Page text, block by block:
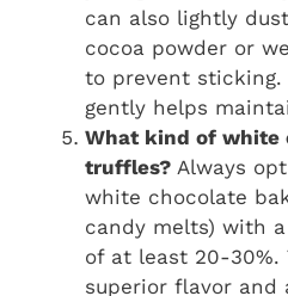
can also lightly
cocoa powder or
to prevent sticking.
gently helps
What kind of white
truffles? Always
white chocolate
candy melts) with
of at least 20-30%.
superior flavor and